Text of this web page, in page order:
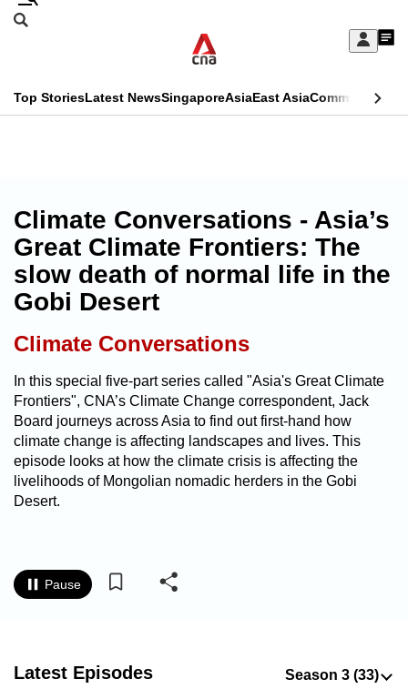
Skip
Sign
My
menu
Search
CNAR
Top StoriesLatest NewsSingaporeAsiaEast AsiaCommentary
Menu
Climate Conversations - Asia’s
Great Climate Frontiers: The
slow death of normal life in the
Gobi Desert
Climate Conversations
In this special five-part series called "Asia's Great Climate
Frontiers", CNA’s Climate Change correspondent, Jack
Board journeys across Asia to find out first-hand how
climate change is affecting landscapes and lives. This
episode looks at how the climate crisis is affecting the
livelihoods of Mongolian nomadic herders in the Gobi
Desert.
Pause
Latest Episodes
This
longer
supported
We
know
it's
a
hassle
to
switch
browsers
but
experience
be